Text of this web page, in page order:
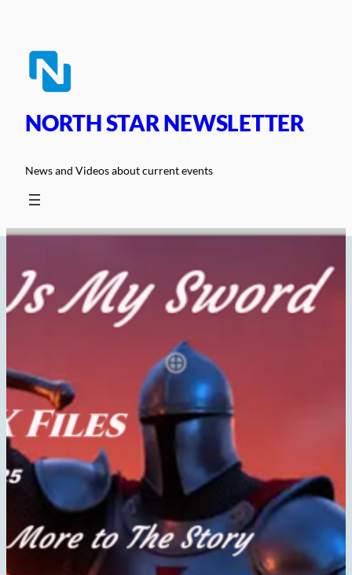
content
NORTH STAR NEWSLETTER
News and Videos about current events